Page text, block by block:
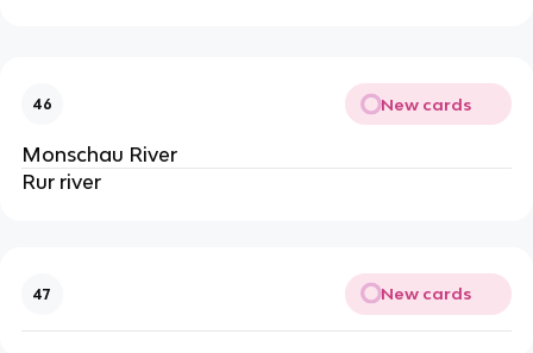
46 New cards
Monschau River
Rur river
47 New cards